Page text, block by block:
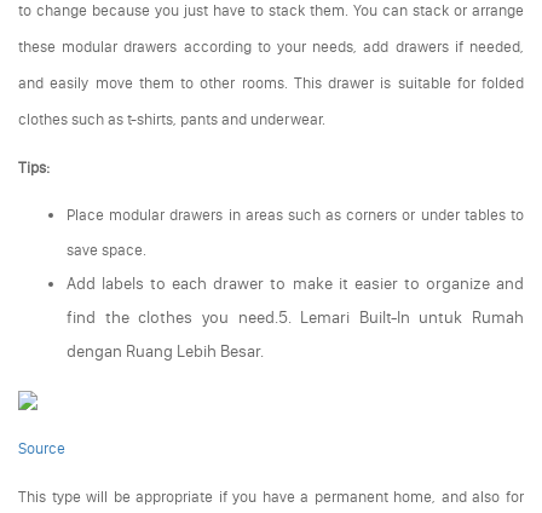
to change because you just have to stack them. You can stack or arrange
these modular drawers according to your needs, add drawers if needed,
and easily move them to other rooms. This drawer is suitable for folded
clothes such as t-shirts, pants and underwear.
Tips:
Place modular drawers in areas such as corners or under tables to
save space.
Add labels to each drawer to make it easier to organize and
find the clothes you need.5. Lemari Built-In untuk Rumah
dengan Ruang Lebih Besar.
Source
This type will be appropriate if you have a permanent home, and also for